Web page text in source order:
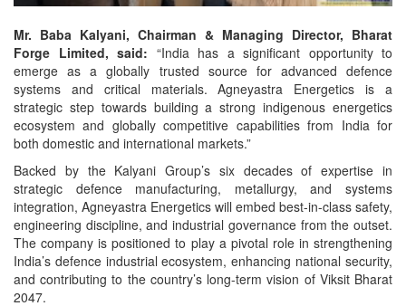
Mr. Baba Kalyani, Chairman & Managing Director, Bharat
Forge Limited, said: “India has a significant opportunity to
emerge as a globally trusted source for advanced defence
systems and critical materials. Agneyastra Energetics is a
strategic step towards building a strong indigenous energetics
ecosystem and globally competitive capabilities from India for
both domestic and international markets.”
Backed by the Kalyani Group’s six decades of expertise in
strategic defence manufacturing, metallurgy, and systems
integration, Agneyastra Energetics will embed best-in-class safety,
engineering discipline, and industrial governance from the outset.
The company is positioned to play a pivotal role in strengthening
India’s defence industrial ecosystem, enhancing national security,
and contributing to the country’s long-term vision of Viksit Bharat
2047.